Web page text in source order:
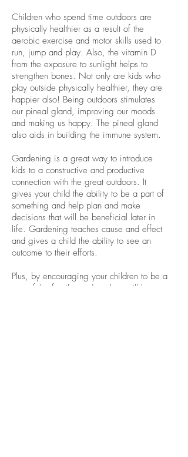
Children who spend time outdoors are
physically healthier as a result of the
aerobic exercise and motor skills used to
run, jump and play. Also, the vitamin D
from the exposure to sunlight helps to
strengthen bones. Not only are kids who
play outside physically healthier, they are
happier also! Being outdoors stimulates
our pineal gland, improving our moods
and making us happy. The pineal gland
also aids in building the immune system.
Gardening is a great way to introduce
kids to a constructive and productive
connection with the great outdoors. It
gives your child the ability to be a part of
something and help plan and make
decisions that will be beneficial later in
life. Gardening teaches cause and effect
and gives a child the ability to see an
outcome to their efforts.
Plus, by encouraging your children to be a
part of the family garden, they will be